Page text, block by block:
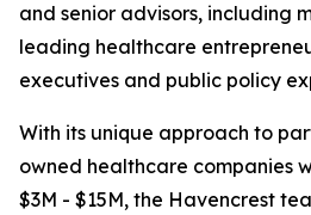
and senior advisors, including
leading healthcare
executives and public policy
With its unique approach to
owned healthcare companies
$3M - $15M, the Havencrest